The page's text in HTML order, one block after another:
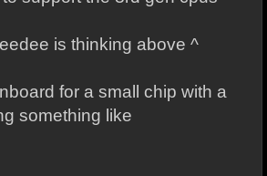
is thinking above ^
for a small chip with a
something like